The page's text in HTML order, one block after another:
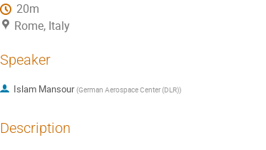
20m
Rome, Italy
Speaker
Islam Mansour (German Aerospace Center (DLR))
Description